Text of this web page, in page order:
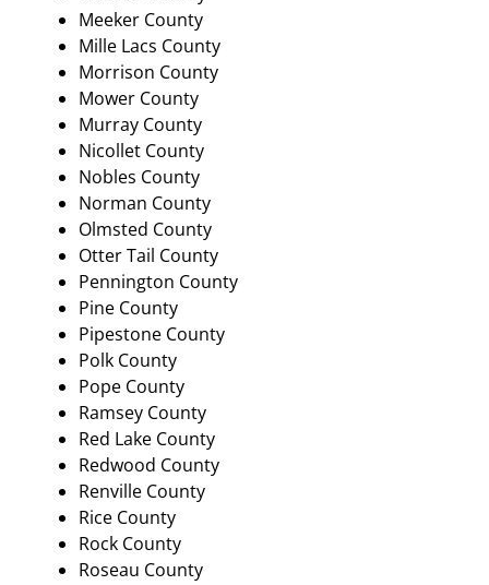
Meeker County
Mille Lacs County
Morrison County
Mower County
Murray County
Nicollet County
Nobles County
Norman County
Olmsted County
Otter Tail County
Pennington County
Pine County
Pipestone County
Polk County
Pope County
Ramsey County
Red Lake County
Redwood County
Renville County
Rice County
Rock County
Roseau County